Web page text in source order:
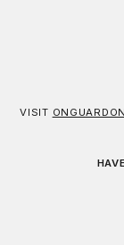
VISIT